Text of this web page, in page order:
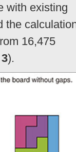
with existing
the
16,475
).